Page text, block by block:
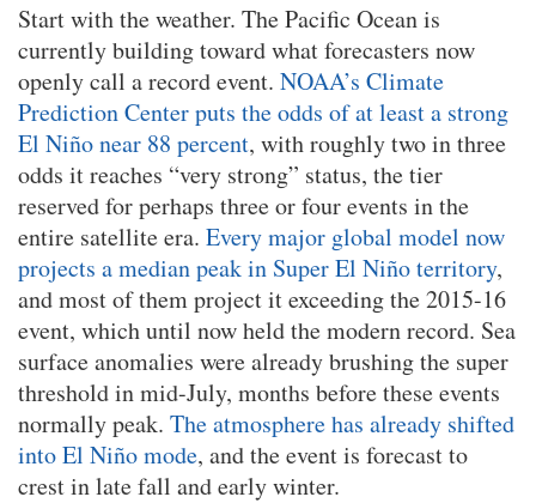
Start with the weather. The Pacific Ocean is
currently building toward what forecasters now
openly call a record event. NOAA’s Climate
Prediction Center puts the odds of at least a strong
El Niño near 88 percent, with roughly two in three
odds it reaches “very strong” status, the tier
reserved for perhaps three or four events in the
entire satellite era. Every major global model now
projects a median peak in Super El Niño territory,
and most of them project it exceeding the 2015-16
event, which until now held the modern record. Sea
surface anomalies were already brushing the super
threshold in mid-July, months before these events
normally peak. The atmosphere has already shifted
into El Niño mode, and the event is forecast to
crest in late fall and early winter.